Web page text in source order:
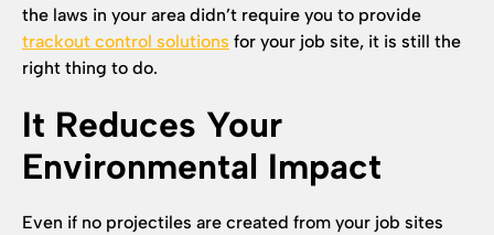
the laws in your area didn’t require you to provide
trackout control solutions for your job site, it is still the
right thing to do.
It Reduces Your
Environmental Impact
Even if no projectiles are created from your job sites